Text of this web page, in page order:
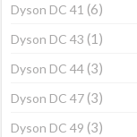
Dyson DC 41 (6)
Dyson DC 43 (1)
Dyson DC 44 (3)
Dyson DC 47 (3)
Dyson DC 49 (3)